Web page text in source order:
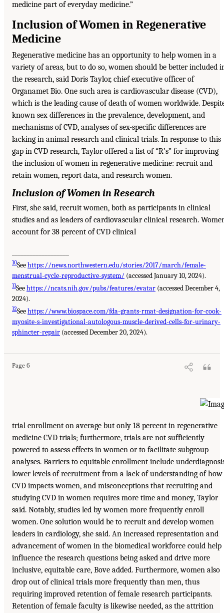
medicine part of everyday medicine.”
Inclusion of Women in Regenerative
Medicine
Regenerative medicine has an opportunity to help women in a
variety of areas, but to do so, women should be better included
the research, said Doris Taylor, chief executive officer of
Organamet Bio. One such area is cardiovascular disease (CVD),
which is the leading cause of death of women worldwide.
known sex differences in the prevalence, development, and
mechanisms of CVD, analyses of sex-specific differences are
lacking in animal research and clinical trials. In response to this
gap in CVD research, Taylor offered a list of “R’s” for improving
the inclusion of women in regenerative medicine: recruit and
retain women, report data, and research women.
Inclusion of Women in Research
First, she said, recruit women, both as participants in clinical
studies and as leaders of cardiovascular clinical research.
account for 38 percent of CVD clinical
10Seehttps://news.northwestern.edu/stories/2017/march/female-
menstrual-cycle-reproductive-system/ (accessed January 10, 2024).
11Seehttps://ncats.nih.gov/pubs/features/evatar (accessed December 4,
2024).
12Seehttps://www.biospace.com/fda-grants-rmat-designation-for-cook-
myosite-s-investigational-autologous-muscle-derived-cells-for-urinary-
sphincter-repair (accessed December 20, 2024).
Page 6
trial enrollment on average but only 18 percent in regenerative
medicine CVD trials; furthermore, trials are not sufficiently
powered to assess effects in women or to facilitate subgroup
analyses. Barriers to equitable enrollment include
lower levels of recruitment from a lack of understanding of how
CVD impacts women, and misconceptions that recruiting and
studying CVD in women requires more time and money, Taylor
said. Notably, studies led by women more frequently enroll
women. One solution would be to recruit and develop women
leaders in cardiology, she said. An increased representation and
advancement of women in the biomedical workforce could help
influence the research questions being asked and drive more
inclusive, equitable care, Bove added. Furthermore, women also
drop out of clinical trials more frequently than men, thus
requiring improved retention of female research participants.
Retention of female faculty is likewise needed, as the attrition